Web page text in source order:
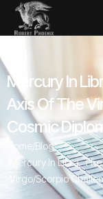
Mercury In
Axis Of The
Cosmic
Home/Blog
Mercury In Libra,
Virgo/Scorpio